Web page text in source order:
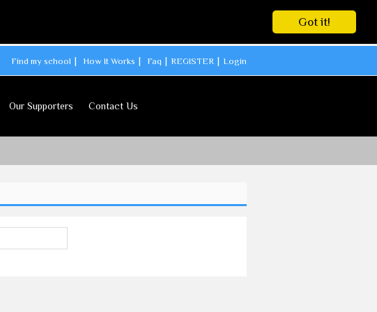
Got it!
Find my school How It Works Faq REGISTER Login
Our Supporters Contact Us